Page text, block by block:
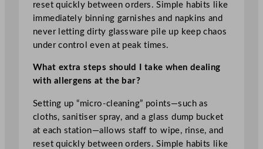
reset quickly between orders. Simple habits like
immediately binning garnishes and napkins and
never letting dirty glassware pile up keep chaos
under control even at peak times.
What extra steps should I take when dealing
with allergens at the bar?
Setting up “micro-cleaning” points—such as
cloths, sanitiser spray, and a glass dump bucket
at each station—allows staff to wipe, rinse, and
reset quickly between orders. Simple habits like